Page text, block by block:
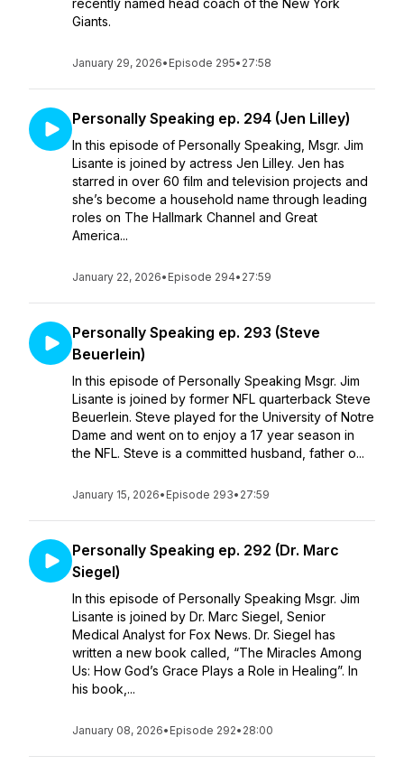
recently named head coach of the New York
Giants.
January 29, 2026• Episode 295• 27:58
Personally Speaking ep. 294 (Jen Lilley)
In this episode of Personally Speaking, Msgr. Jim
Lisante is joined by actress Jen Lilley. Jen has
starred in over 60 film and television projects and
she’s become a household name through leading
roles on The Hallmark Channel and Great
America...
January 22, 2026• Episode 294• 27:59
Personally Speaking ep. 293 (Steve
Beuerlein)
In this episode of Personally Speaking Msgr. Jim
Lisante is joined by former NFL quarterback Steve
Beuerlein. Steve played for the University of Notre
Dame and went on to enjoy a 17 year season in
the NFL. Steve is a committed husband, father o...
January 15, 2026• Episode 293• 27:59
Personally Speaking ep. 292 (Dr. Marc
Siegel)
In this episode of Personally Speaking Msgr. Jim
Lisante is joined by Dr. Marc Siegel, Senior
Medical Analyst for Fox News. Dr. Siegel has
written a new book called, “The Miracles Among
Us: How God’s Grace Plays a Role in Healing”. In
his book,...
January 08, 2026• Episode 292• 28:00